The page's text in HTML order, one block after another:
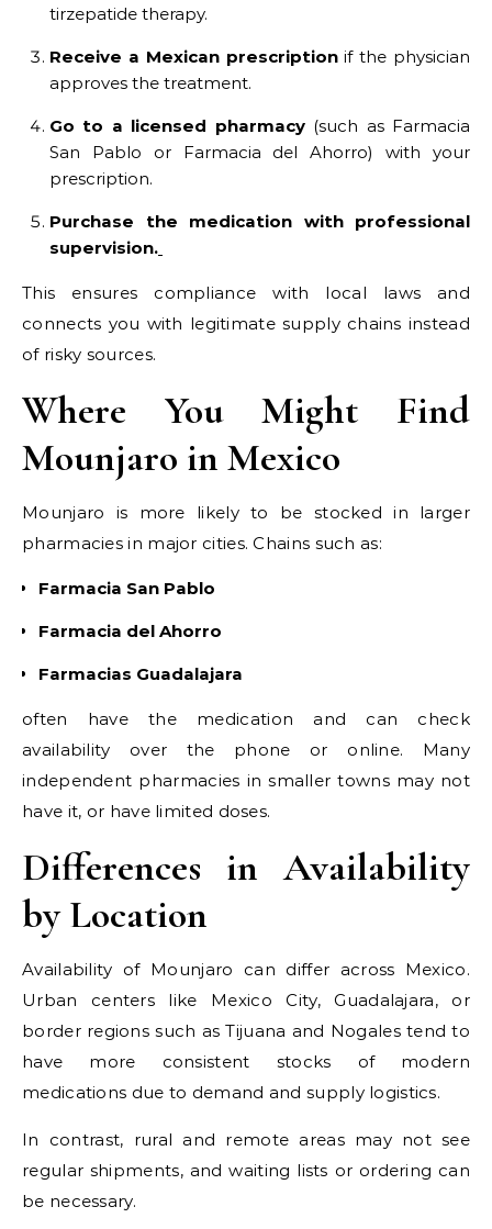
tirzepatide therapy.
Receive a Mexican prescriptionif the physician
approves the treatment.
Go to a licensed pharmacy(such as Farmacia
San Pablo or Farmacia del Ahorro) with your
prescription.
Purchase the medication with professional
supervision.
This ensures compliance with local laws and
connects you with legitimate supply chains instead
of risky sources.
Where You Might Find
Mounjaro in Mexico
Mounjaro is more likely to be stocked in larger
pharmacies in major cities. Chains such as:
Farmacia San Pablo
Farmacia del Ahorro
Farmacias Guadalajara
often have the medication and can check
availability over the phone or online. Many
independent pharmacies in smaller towns may not
have it, or have limited doses.
Differences in Availability
by Location
Availability of Mounjaro can differ across Mexico.
Urban centers like Mexico City, Guadalajara, or
border regions such as Tijuana and Nogales tend to
have more consistent stocks of modern
medications due to demand and supply logistics.
In contrast, rural and remote areas may not see
regular shipments, and waiting lists or ordering can
be necessary.